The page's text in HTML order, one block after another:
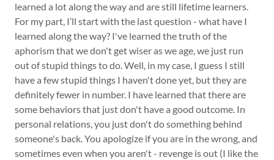
learned a lot along the way and are still lifetime learners.
For my part, I’ll start with the last question - what have I
learned along the way? I've learned the truth of the
aphorism that we don't get wiser as we age, we just run
out of stupid things to do. Well, in my case, I guess I still
have a few stupid things I haven't done yet, but they are
definitely fewer in number. I have learned that there are
some behaviors that just don't have a good outcome. In
personal relations, you just don't do something behind
someone's back. You apologize if you are in the wrong, and
sometimes even when you aren't - revenge is out (I like the